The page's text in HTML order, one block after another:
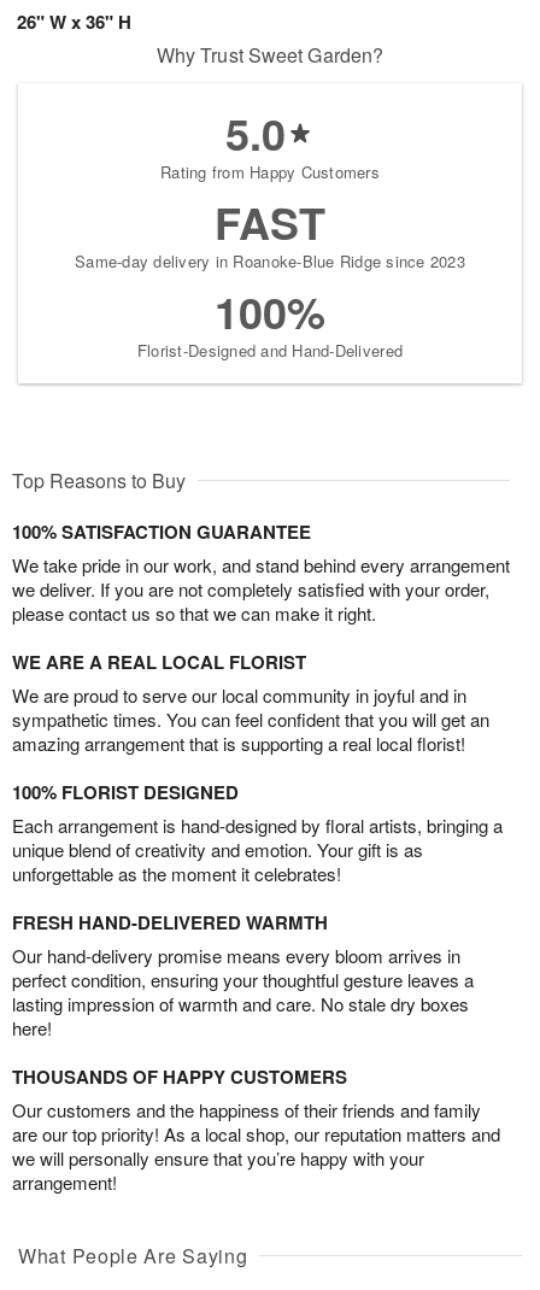
26" W x 36" H
Why Trust Sweet Garden?
5.0
Rating from Happy Customers
FAST
Same-day delivery in Roanoke-Blue Ridge since 2023
100%
Florist-Designed and Hand-Delivered
Top Reasons to Buy
100% SATISFACTION GUARANTEE
We take pride in our work, and stand behind every arrangement
we deliver. If you are not completely satisfied with your order,
please contact us so that we can make it right.
WE ARE A REAL LOCAL FLORIST
We are proud to serve our local community in joyful and in
sympathetic times. You can feel confident that you will get an
amazing arrangement that is supporting a real local florist!
100% FLORIST DESIGNED
Each arrangement is hand-designed by floral artists, bringing a
unique blend of creativity and emotion. Your gift is as
unforgettable as the moment it celebrates!
FRESH HAND-DELIVERED WARMTH
Our hand-delivery promise means every bloom arrives in
perfect condition, ensuring your thoughtful gesture leaves a
lasting impression of warmth and care. No stale dry boxes
here!
THOUSANDS OF HAPPY CUSTOMERS
Our customers and the happiness of their friends and family
are our top priority! As a local shop, our reputation matters and
we will personally ensure that you’re happy with your
arrangement!
What People Are Saying